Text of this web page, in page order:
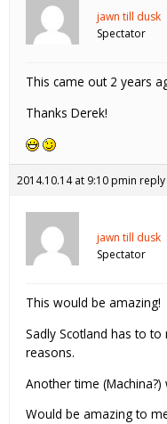
jawn till dusk
Spectator
This came out 2 years
Thanks Derek!
2014.10.14 at 9:10 pmin
jawn till dusk
Spectator
This would be amazing!
Sadly Scotland has to
reasons.
Another time
Would be amazing to